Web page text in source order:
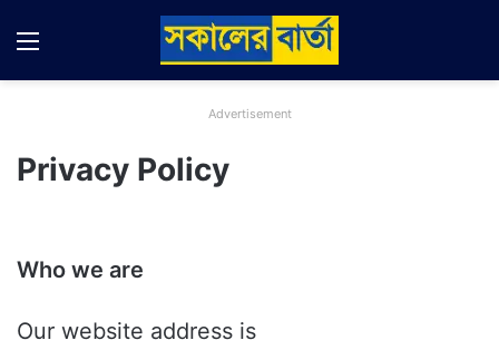
Menu
Advertisement
Privacy Policy
Who we are
Our website address is